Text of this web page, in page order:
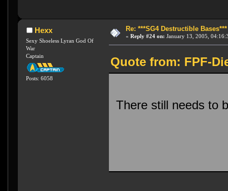
Hexx
Sexy Shoeless Lyran God Of
War
Captain
Posts: 6058
Re: ***SG4 Destructible Bases***
« Reply #24 on: January 13, 2005,
Quote from: FPF-
There still needs to